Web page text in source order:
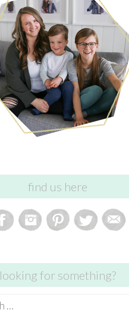
find us here
looking for something?